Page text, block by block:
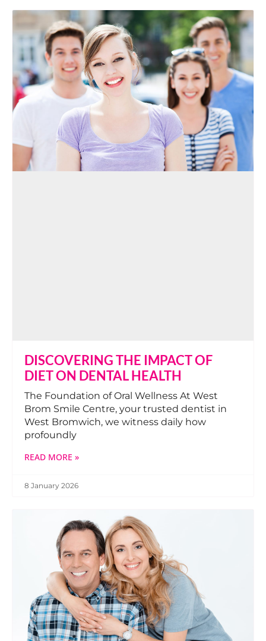
DISCOVERING THE IMPACT OF
DIET ON DENTAL HEALTH
The Foundation of Oral Wellness At West
Brom Smile Centre, your trusted dentist in
West Bromwich, we witness daily how
profoundly
READ MORE »
8 January 2026